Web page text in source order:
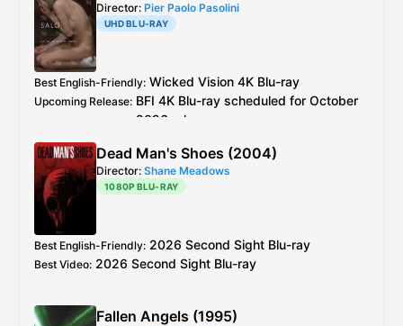
Director: Pier Paolo Pasolini
UHD BLU-RAY
Best English-Friendly: Wicked Vision 4K Blu-ray
Upcoming Release: BFI 4K Blu-ray scheduled for October
2026 release
Best Video:
Additional Info: 2019BFI Blu-rayis the older master but
better encode + extra footage than
Criterion Blu-ray
Dead Man's Shoes (2004)
Director: Shane Meadows
1080P BLU-RAY
Best English-Friendly: 2026 Second Sight Blu-ray
Best Video: 2026 Second Sight Blu-ray
Fallen Angels (1995)